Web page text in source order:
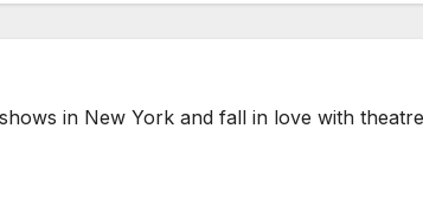
in New York and fall in love with